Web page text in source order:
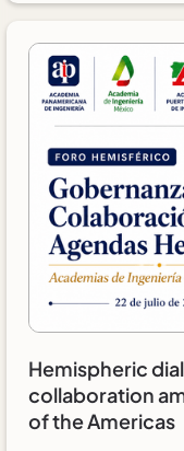
Hemispheric
collaboration
of the Americas